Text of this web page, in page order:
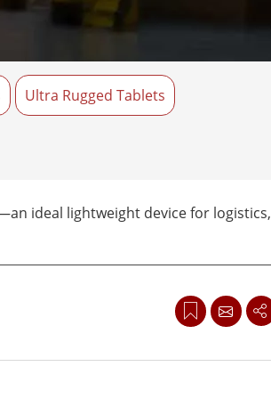
Stainless Steel Grade
Ultra Rugged Tablets
ideal lightweight device for logistics,